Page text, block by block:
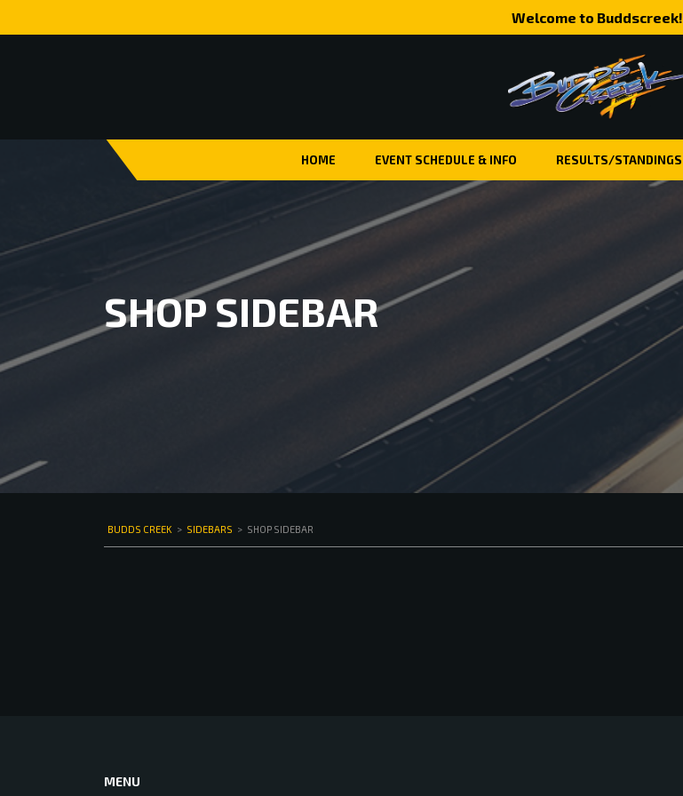
Welcome to Buddscreek!
HOME EVENT SCHEDULE & INFO RESULTS/STANDINGS
SHOP SIDEBAR
BUDDS CREEK > SIDEBARS > SHOP SIDEBAR
MENU